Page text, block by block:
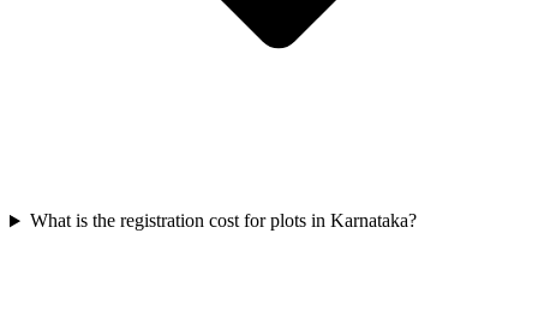
What is the registration cost for plots in Karnataka?